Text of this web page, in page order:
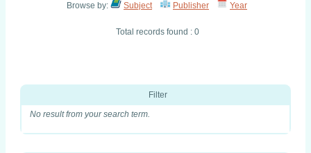
Browse by: Subject Publisher Year
Total records found : 0
Filter
No result from your search term.